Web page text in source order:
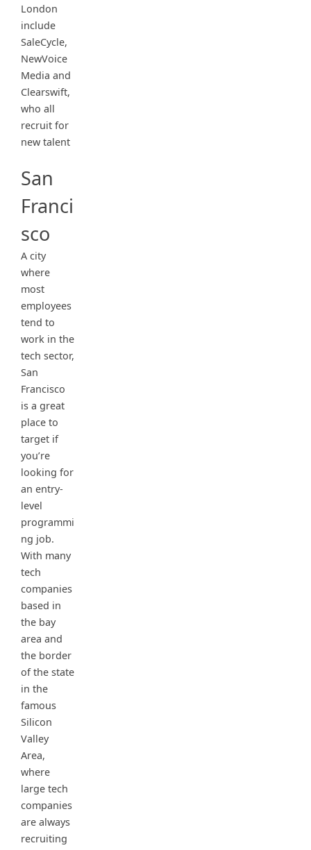
London
include
SaleCycle,
NewVoice
Media and
Clearswift,
who all
recruit for
new talent
San
Franci
sco
A city
where
most
employees
tend to
work in the
tech sector,
San
Francisco
is a great
place to
target if
you’re
looking for
an entry-
level
programmi
ng job.
With many
tech
companies
based in
the bay
area and
the border
of the state
in the
famous
Silicon
Valley
Area,
where
large tech
companies
are always
recruiting